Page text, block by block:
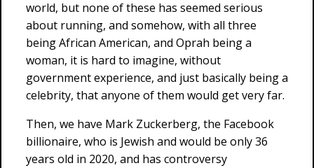
world, but none of these has seemed serious
about running, and somehow, with all three
being African American, and Oprah being a
woman, it is hard to imagine, without
government experience, and just basically being a
celebrity, that anyone of them would get very far.
Then, we have Mark Zuckerberg, the Facebook
billionaire, who is Jewish and would be only 36
years old in 2020, and has controversy